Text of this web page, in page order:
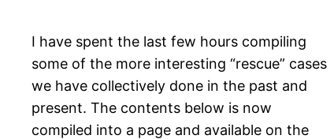
I have spent the last few hours compiling
some of the more interesting “rescue” cases
we have collectively done in the past and
present. The contents below is now
compiled into a page and available on the